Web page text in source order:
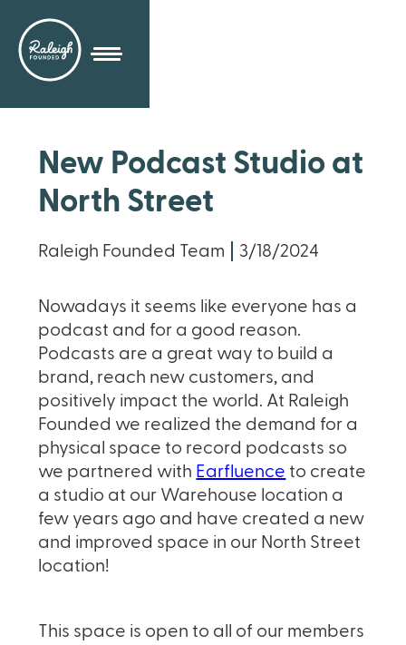
New Podcast Studio at
North Street
Raleigh Founded Team 3/18/2024
Nowadays it seems like everyone has a
podcast and for a good reason.
Podcasts are a great way to build a
brand, reach new customers, and
positively impact the world. At Raleigh
Founded we realized the demand for a
physical space to record podcasts so
we partnered with Earfluence to create
a studio at our Warehouse location a
few years ago and have created a new
and improved space in our North Street
location!
This space is open to all of our members